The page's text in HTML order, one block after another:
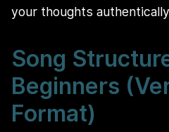
your thoughts
Song
Beginners
Format)